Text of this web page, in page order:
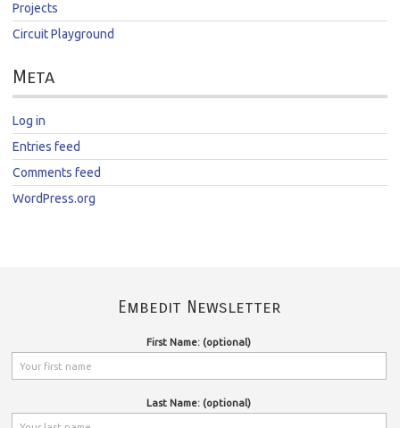
Projects
Circuit Playground
Meta
Log in
Entries feed
Comments feed
WordPress.org
Embedit Newsletter
First Name: (optional)
Last Name: (optional)